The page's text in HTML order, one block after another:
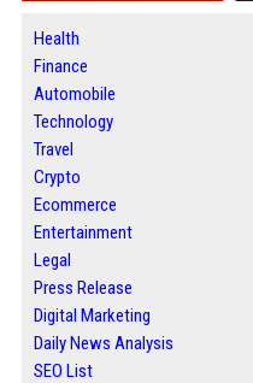
Health
Finance
Automobile
Technology
Travel
Crypto
Ecommerce
Entertainment
Legal
Press Release
Digital Marketing
Daily News Analysis
SEO List